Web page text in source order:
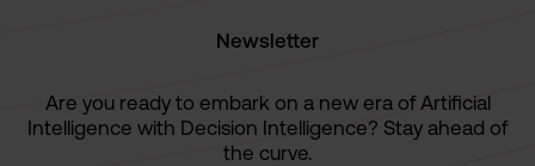
Newsletter
Are you ready to embark on a new era of Artificial
Intelligence with Decision Intelligence? Stay ahead of
the curve.